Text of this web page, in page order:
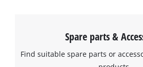
Spare parts &
Find suitable spare parts or